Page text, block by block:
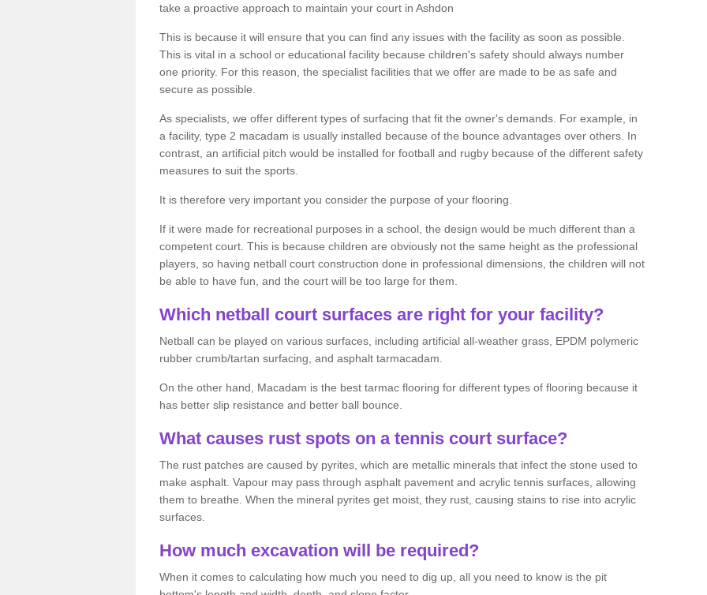
take a proactive approach to maintain your court in Ashdon
This is because it will ensure that you can find any issues with the facility as soon as possible.
This is vital in a school or educational facility because children's safety should always number
one priority. For this reason, the specialist facilities that we offer are made to be as safe and
secure as possible.
As specialists, we offer different types of surfacing that fit the owner's demands. For example, in
a facility, type 2 macadam is usually installed because of the bounce advantages over others. In
contrast, an artificial pitch would be installed for football and rugby because of the different safety
measures to suit the sports.
It is therefore very important you consider the purpose of your flooring.
If it were made for recreational purposes in a school, the design would be much different than a
competent court. This is because children are obviously not the same height as the professional
players, so having netball court construction done in professional dimensions, the children will not
be able to have fun, and the court will be too large for them.
Which netball court surfaces are right for your facility?
Netball can be played on various surfaces, including artificial all-weather grass, EPDM polymeric
rubber crumb/tartan surfacing, and asphalt tarmacadam.
On the other hand, Macadam is the best tarmac flooring for different types of flooring because it
has better slip resistance and better ball bounce.
What causes rust spots on a tennis court surface?
The rust patches are caused by pyrites, which are metallic minerals that infect the stone used to
make asphalt. Vapour may pass through asphalt pavement and acrylic tennis surfaces, allowing
them to breathe. When the mineral pyrites get moist, they rust, causing stains to rise into acrylic
surfaces.
How much excavation will be required?
When it comes to calculating how much you need to dig up, all you need to know is the pit